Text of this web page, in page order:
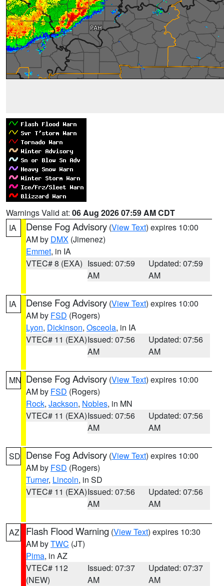
Warnings Valid at: 06 Aug 2026 07:59 AM CDT
IA
Dense Fog Advisory (View Text) expires 10:00
AM by DMX (Jimenez)
Emmet, in IA
VTEC# 8 (EXA) Issued: 07:59
AM
Updated: 07:59
AM
IA Dense Fog Advisory (View Text) expires 10:00
AM by FSD (Rogers)
Lyon, Dickinson, Osceola, in IA
VTEC# 11 (EXA)Issued: 07:56
AM
Updated: 07:56
AM
MN Dense Fog Advisory (View Text) expires 10:00
AM by FSD (Rogers)
Rock, Jackson, Nobles, in MN
VTEC# 11 (EXA)Issued: 07:56
AM
Updated: 07:56
AM
SD Dense Fog Advisory (View Text) expires 10:00
AM by FSD (Rogers)
Turner, Lincoln, in SD
VTEC# 11 (EXA)Issued: 07:56
AM
Updated: 07:56
AM
AZ Flash Flood Warning (View Text) expires 10:30
AM byTWC (JT)
Pima, in AZ
VTEC# 112
(NEW)
Issued: 07:37
AM
Updated: 07:37
AM